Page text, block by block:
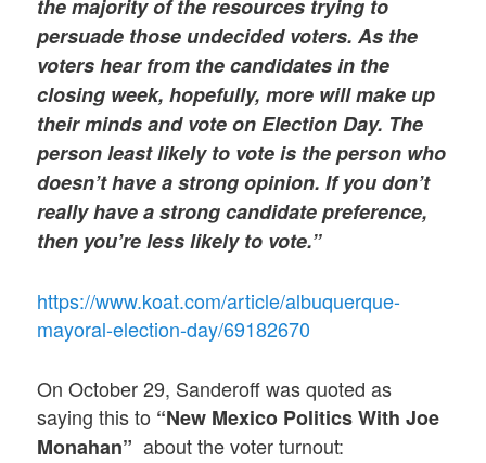
the majority of the resources trying to
persuade those undecided voters. As the
voters hear from the candidates in the
closing week, hopefully, more will make up
their minds and vote on Election Day. The
person least likely to vote is the person who
doesn’t have a strong opinion. If you don’t
really have a strong candidate preference,
then you’re less likely to vote.”
https://www.koat.com/article/albuquerque-
mayoral-election-day/69182670
On October 29, Sanderoff was quoted as
saying this to “New Mexico Politics With Joe
Monahan” about the voter turnout: